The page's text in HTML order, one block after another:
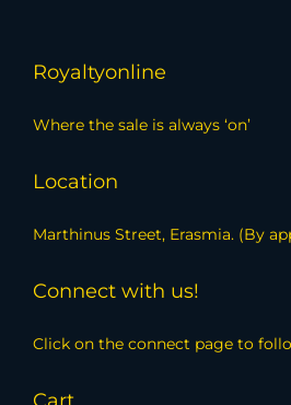
Royaltyonline
Where the sale is always ‘on’
Location
Marthinus Street, Erasmia. (By
Connect with us!
Click on the connect page to